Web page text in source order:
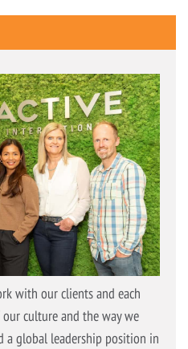
with our clients and each
culture and the way we
a global leadership position in